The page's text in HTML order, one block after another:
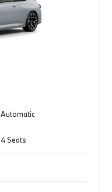
Automatic
4 Seats